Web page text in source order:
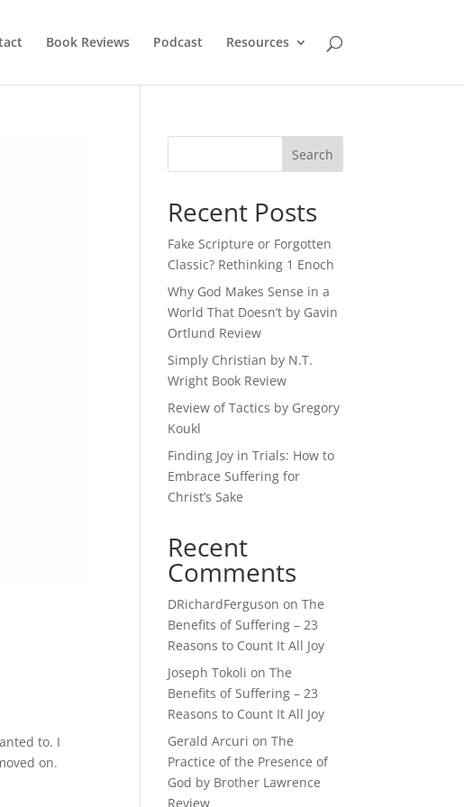
Book Reviews Podcast Resources
to. I
on.
Recent Posts
Fake Scripture or Forgotten
Classic? Rethinking 1 Enoch
Why God Makes Sense in a
World That Doesn’t by Gavin
Ortlund Review
Simply Christian by N.T.
Wright Book Review
Review of Tactics by Gregory
Koukl
Finding Joy in Trials: How to
Embrace Suffering for
Christ’s Sake
Recent
Comments
DRichardFerguson onThe
Benefits of Suffering – 23
Reasons to Count It All Joy
Joseph Tokoli onThe
Benefits of Suffering – 23
Reasons to Count It All Joy
Gerald Arcuri onThe
Practice of the Presence of
God by Brother Lawrence
Review